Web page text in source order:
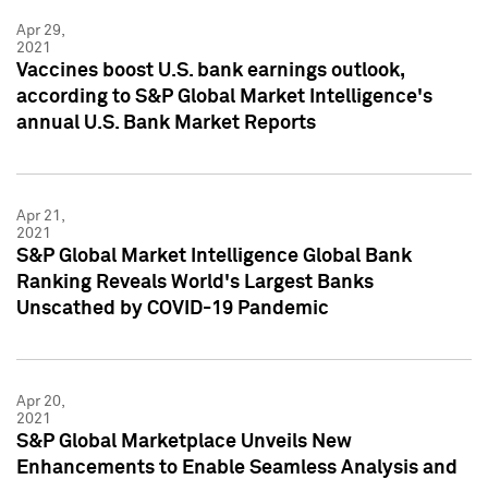
Apr 29,
2021
Vaccines boost U.S. bank earnings outlook,
according to S&P Global Market Intelligence's
annual U.S. Bank Market Reports
Apr 21,
2021
S&P Global Market Intelligence Global Bank
Ranking Reveals World's Largest Banks
Unscathed by COVID-19 Pandemic
Apr 20,
2021
S&P Global Marketplace Unveils New
Enhancements to Enable Seamless Analysis and